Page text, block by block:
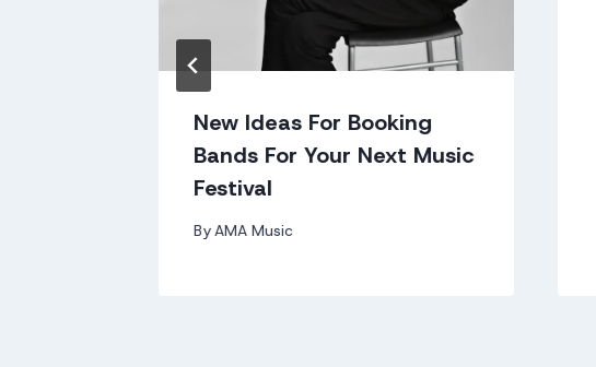
New Ideas For Booking
Bands For Your Next Music
Festival
By AMA Music